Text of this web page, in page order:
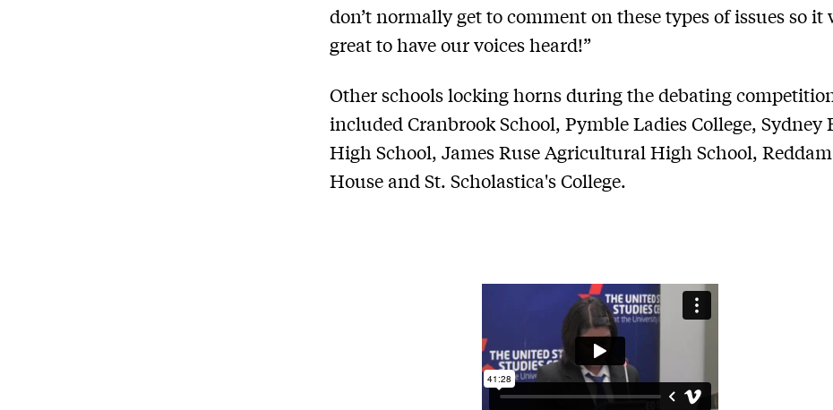
don’t normally get to comment on these types of issues so it
great to have our voices heard!”
Other schools locking horns during the debating
included Cranbrook School, Pymble Ladies College, Sydney
High School, James Ruse Agricultural High School, Reddam
House and St. Scholastica's College.